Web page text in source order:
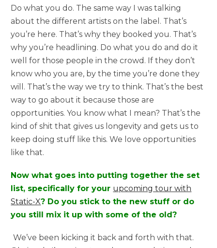
Do what you do. The same way I was talking
about the different artists on the label. That’s
you’re here. That’s why they booked you. That’s
why you’re headlining. Do what you do and do it
well for those people in the crowd. If they don’t
know who you are, by the time you’re done they
will. That’s the way we try to think. That’s the best
way to go about it because those are
opportunities. You know what I mean? That’s the
kind of shit that gives us longevity and gets us to
keep doing stuff like this. We love opportunities
like that.
Now what goes into putting together the set
list, specifically for your upcoming tour with
Static-X? Do you stick to the new stuff or do
you still mix it up with some of the old?
We’ve been kicking it back and forth with that.